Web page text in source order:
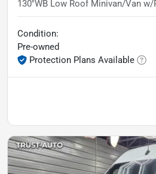
Condition:
Pre-owned
Protection Plans Available